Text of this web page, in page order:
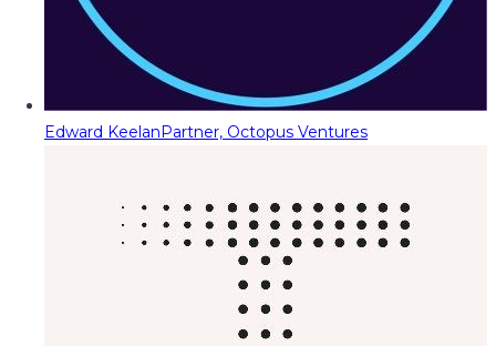
Edward KeelanPartner, Octopus Ventures